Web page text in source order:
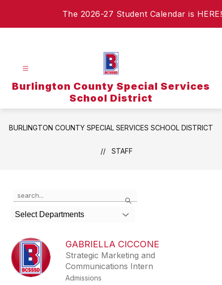
The 2026-27 Student Calendar is HERE!
Burlington County Special Services
School District
BURLINGTON COUNTY SPECIAL SERVICES SCHOOL DISTRICT
STAFF
Search
the
search
field
filter
by
staff
name.
Select Departments
GABRIELLA CICCONE
Strategic Marketing and
Communications Intern
Admissions